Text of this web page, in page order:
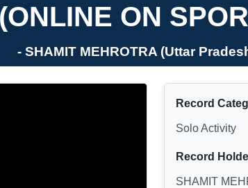
(ONLINE ON
- SHAMIT MEHROTRA (Uttar
Record
Solo Activity
Record
SHAMIT